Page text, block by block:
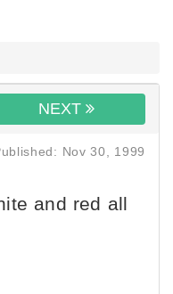
NEXT
Nov 30, 1999
and red all